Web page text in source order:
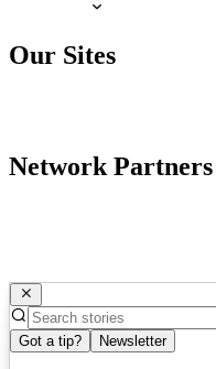
Our Sites
Network Partners
Got a tip? Newsletter